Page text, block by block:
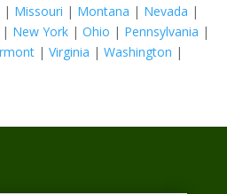
| Missouri | Montana | Nevada |
| New York | Ohio | Pennsylvania |
| Virginia | Washington |